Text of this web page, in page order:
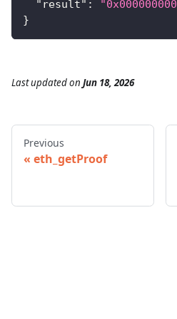
"result" :
}
Last updatedon Jun 18, 2026
Previous
eth_getProof